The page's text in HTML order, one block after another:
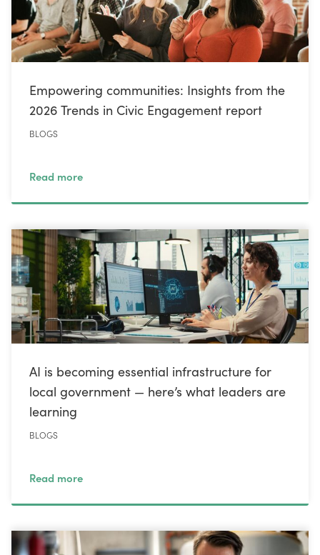
Empowering communities: Insights from the
2026 Trends in Civic Engagement report
BLOGS
Read more
AI is becoming essential infrastructure for
local government — here’s what leaders are
learning
BLOGS
Read more